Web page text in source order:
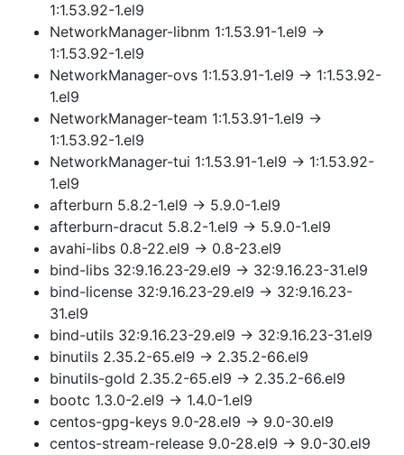
1:1.53.92-1.el9
NetworkManager-libnm 1:1.53.91-1.el9 →
1:1.53.92-1.el9
NetworkManager-ovs 1:1.53.91-1.el9 → 1:1.53.92-
1.el9
NetworkManager-team 1:1.53.91-1.el9 →
1:1.53.92-1.el9
NetworkManager-tui 1:1.53.91-1.el9 → 1:1.53.92-
1.el9
afterburn 5.8.2-1.el9 → 5.9.0-1.el9
afterburn-dracut 5.8.2-1.el9 → 5.9.0-1.el9
avahi-libs 0.8-22.el9 → 0.8-23.el9
bind-libs 32:9.16.23-29.el9 → 32:9.16.23-31.el9
bind-license 32:9.16.23-29.el9 → 32:9.16.23-
31.el9
bind-utils 32:9.16.23-29.el9 → 32:9.16.23-31.el9
binutils 2.35.2-65.el9 → 2.35.2-66.el9
binutils-gold 2.35.2-65.el9 → 2.35.2-66.el9
bootc 1.3.0-2.el9 → 1.4.0-1.el9
centos-gpg-keys 9.0-28.el9 → 9.0-30.el9
centos-stream-release 9.0-28.el9 → 9.0-30.el9